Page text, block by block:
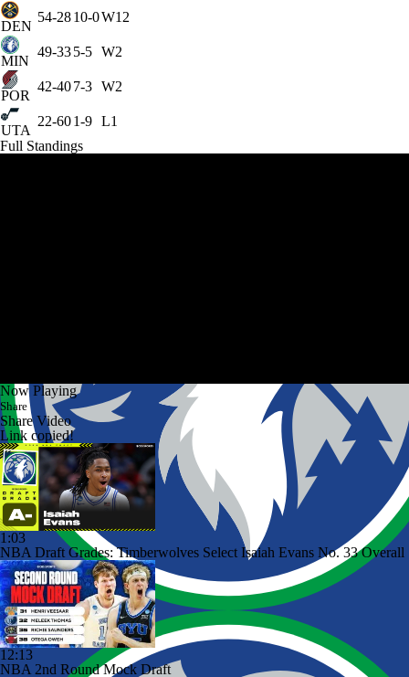
DEN
54-2810-0W12
MIN
49-335-5 W2
POR
42-407-3 W2
UTA
22-601-9 L1
Full Standings
Now Playing
Share
Share Video
Link copied!
1:03
NBA Draft Grades: Timberwolves Select Isaiah Evans No. 33 Overall
12:13
NBA 2nd Round Mock Draft